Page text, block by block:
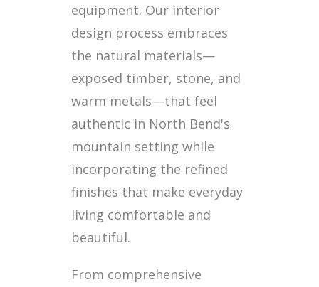
equipment. Our interior
design process embraces
the natural materials—
exposed timber, stone, and
warm metals—that feel
authentic in North Bend's
mountain setting while
incorporating the refined
finishes that make everyday
living comfortable and
beautiful.
From comprehensive